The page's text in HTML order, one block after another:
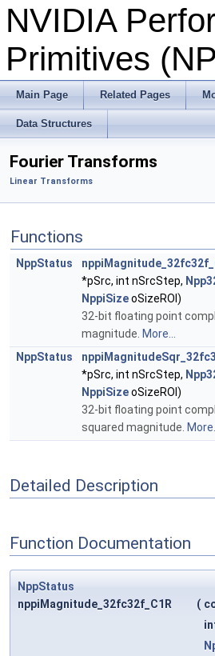
NVIDIA
Primitives
Main Page Related Pages
Data Structures
Fourier Transforms
Linear Transforms
Functions
NppStatus
*pSrc, int nSrcStep,
NppiSizeoSizeROI)
32-bit floating point
magnitude. More...
NppStatus
*pSrc, int nSrcStep,
NppiSizeoSizeROI)
32-bit floating point
squared magnitude. More...
Detailed Description
Function Documentation
NppStatus
nppiMagnitude_32fc32f_C1R
(